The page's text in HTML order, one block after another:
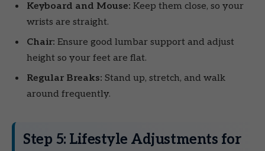
Keyboard and Mouse: Keep them close, so your
wrists are straight.
Chair: Ensure good lumbar support and adjust
height so your feet are flat.
Regular Breaks: Stand up, stretch, and walk
around frequently.
Step 5: Lifestyle Adjustments for